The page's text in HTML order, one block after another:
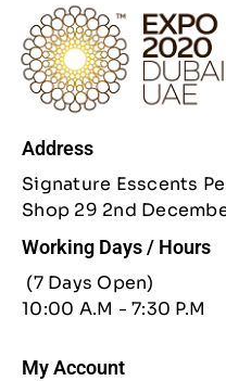
Address
Signature Esscents
Shop 29 2nd
Working Days / Hours
(7 Days Open)
10:00 A.M - 7:30 P.M
My Account